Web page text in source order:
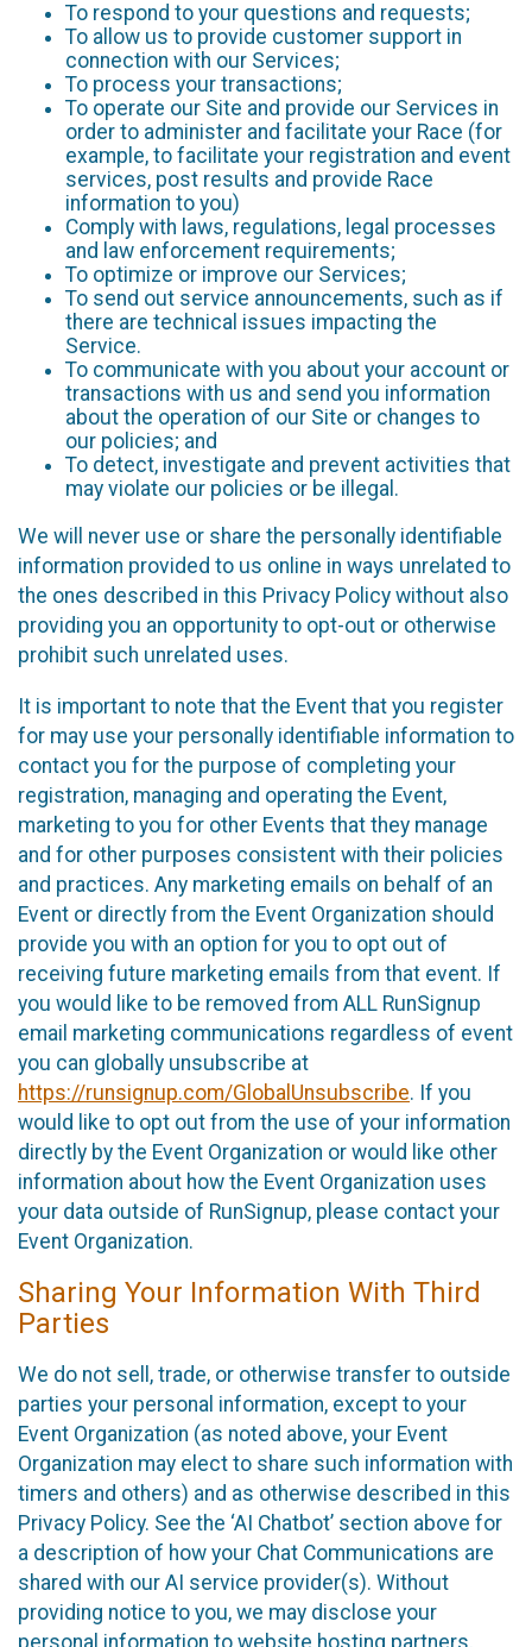
To respond to your questions and requests;
To allow us to provide customer support in
connection with our Services;
To process your transactions;
To operate our Site and provide our Services in
order to administer and facilitate your Race (for
example, to facilitate your registration and event
services, post results and provide Race
information to you)
Comply with laws, regulations, legal processes
and law enforcement requirements;
To optimize or improve our Services;
To send out service announcements, such as if
there are technical issues impacting the
Service.
To communicate with you about your account or
transactions with us and send you information
about the operation of our Site or changes to
our policies; and
To detect, investigate and prevent activities that
may violate our policies or be illegal.
We will never use or share the personally identifiable
information provided to us online in ways unrelated to
the ones described in this Privacy Policy without also
providing you an opportunity to opt-out or otherwise
prohibit such unrelated uses.
It is important to note that the Event that you register
for may use your personally identifiable information to
contact you for the purpose of completing your
registration, managing and operating the Event,
marketing to you for other Events that they manage
and for other purposes consistent with their policies
and practices. Any marketing emails on behalf of an
Event or directly from the Event Organization should
provide you with an option for you to opt out of
receiving future marketing emails from that event. If
you would like to be removed from ALL RunSignup
email marketing communications regardless of event
you can globally unsubscribe at
https://runsignup.com/GlobalUnsubscribe. If you
would like to opt out from the use of your information
directly by the Event Organization or would like other
information about how the Event Organization uses
your data outside of RunSignup, please contact your
Event Organization.
Sharing Your Information With Third
Parties
We do not sell, trade, or otherwise transfer to outside
parties your personal information, except to your
Event Organization (as noted above, your Event
Organization may elect to share such information with
timers and others) and as otherwise described in this
Privacy Policy. See the ‘AI Chatbot’ section above for
a description of how your Chat Communications are
shared with our AI service provider(s). Without
providing notice to you, we may disclose your
personal information to website hosting partners,